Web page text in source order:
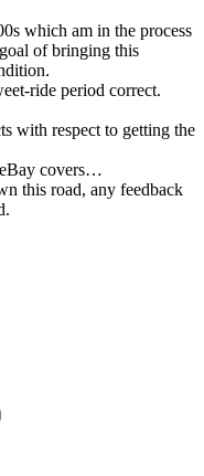
which am in the process
of bringing this
ride period correct.
with respect to getting the
eBay covers…
this road, any feedback